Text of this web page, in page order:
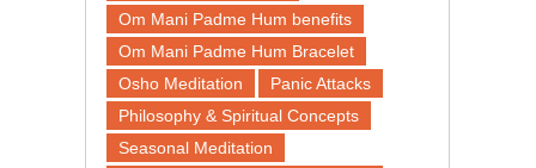
Om Mani Padme Hum benefits
Om Mani Padme Hum Bracelet
Osho Meditation
Panic Attacks
Philosophy & Spiritual Concepts
Seasonal Meditation